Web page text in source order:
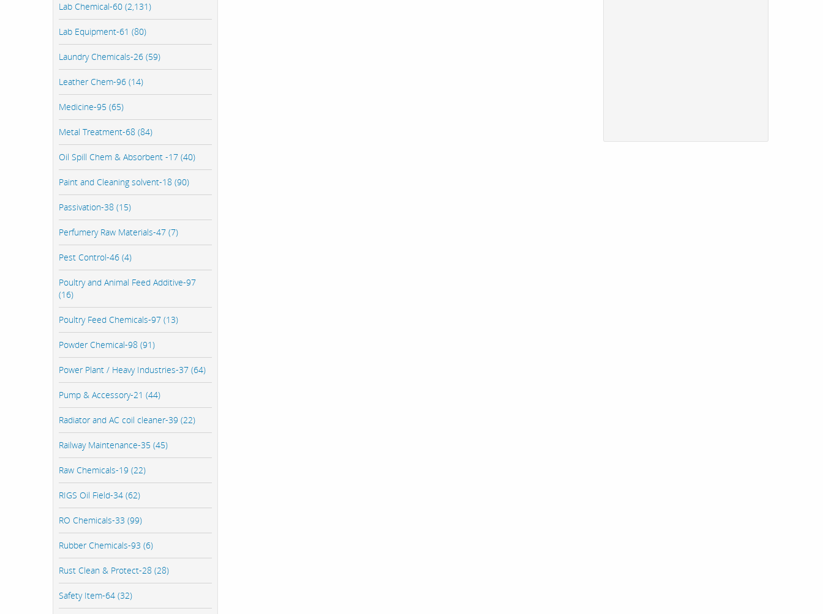
Lab Chemical-60 (2,131)
Lab Equipment-61 (80)
Laundry Chemicals-26 (59)
Leather Chem-96 (14)
Medicine-95 (65)
Metal Treatment-68 (84)
Oil Spill Chem & Absorbent -17 (40)
Paint and Cleaning solvent-18 (90)
Passivation-38 (15)
Perfumery Raw Materials-47 (7)
Pest Control-46 (4)
Poultry and Animal Feed Additive-97
(16)
Poultry Feed Chemicals-97 (13)
Powder Chemical-98 (91)
Power Plant / Heavy Industries-37 (64)
Pump & Accessory-21 (44)
Radiator and AC coil cleaner-39 (22)
Railway Maintenance-35 (45)
Raw Chemicals-19 (22)
RIGS Oil Field-34 (62)
RO Chemicals-33 (99)
Rubber Chemicals-93 (6)
Rust Clean & Protect-28 (28)
Safety Item-64 (32)